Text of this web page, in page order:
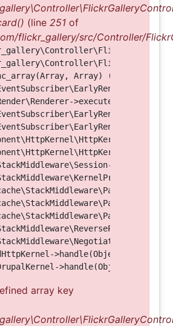
(line 251 of
flickr_gallery/src/Controller/
Array) (Line: 123)
>handle(Object, 1, 1)
array key